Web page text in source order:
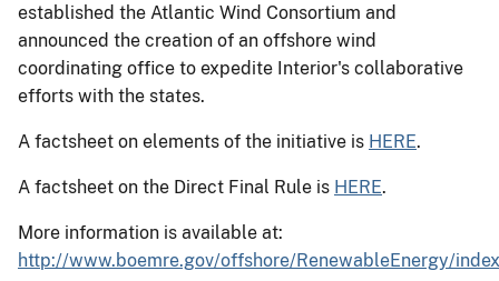
established the Atlantic Wind Consortium and
announced the creation of an offshore wind
coordinating office to expedite Interior's collaborative
efforts with the states.
A factsheet on elements of the initiative is HERE.
A factsheet on the Direct Final Rule is HERE.
More information is available at:
http://www.boemre.gov/offshore/RenewableEnergy/